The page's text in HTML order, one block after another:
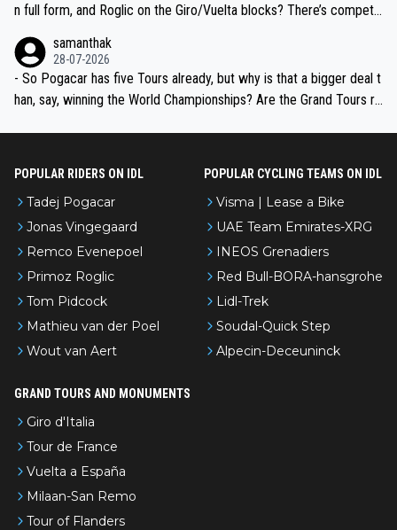
n full form, and Roglic on the Giro/Vuelta blocks? There’s competit
the most versatile since Indurain.
samanthak
28-07-2026
- So Pogacar has five Tours already, but why is that a bigger deal t
han, say, winning the World Championships? Are the Grand Tours ra
POPULAR RIDERS ON IDL
Tadej Pogacar
Jonas Vingegaard
Remco Evenepoel
Primoz Roglic
Tom Pidcock
Mathieu van der Poel
Wout van Aert
POPULAR CYCLING TEAMS ON IDL
Visma | Lease a Bike
UAE Team Emirates-XRG
INEOS Grenadiers
Red Bull-BORA-hansgrohe
Lidl-Trek
Soudal-Quick Step
Alpecin-Deceuninck
GRAND TOURS AND MONUMENTS
Giro d'Italia
Tour de France
Vuelta a España
Milaan-San Remo
Tour of Flanders